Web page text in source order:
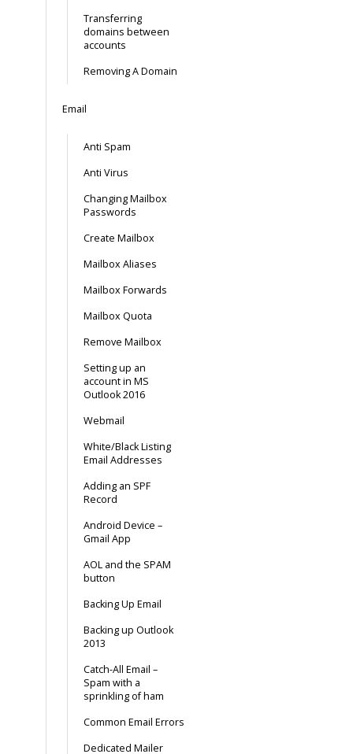
Transferring
domains between
accounts
Removing A Domain
Email
Anti Spam
Anti Virus
Changing Mailbox
Passwords
Create Mailbox
Mailbox Aliases
Mailbox Forwards
Mailbox Quota
Remove Mailbox
Setting up an
account in MS
Outlook 2016
Webmail
White/Black Listing
Email Addresses
Adding an SPF
Record
Android Device –
Gmail App
AOL and the SPAM
button
Backing Up Email
Backing up Outlook
2013
Catch-All Email –
Spam with a
sprinkling of ham
Common Email Errors
Dedicated Mailer